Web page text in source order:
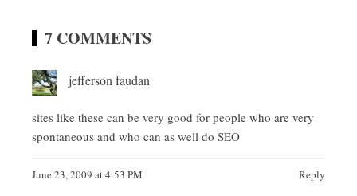
7 COMMENTS
jefferson faudan
sites like these can be very good for people who are very
spontaneous and who can as well do SEO
June 23, 2009 at 4:53 PM Reply